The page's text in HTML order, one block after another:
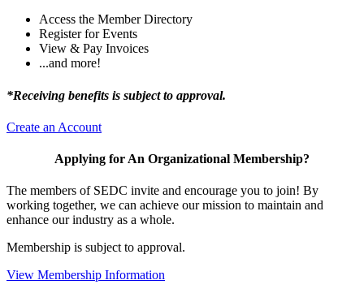
Access the Member Directory
Register for Events
View & Pay Invoices
...and more!
*Receiving benefits is subject to approval.
Create an Account
Applying for An Organizational Membership?
The members of SEDC invite and encourage you to join! By
working together, we can achieve our mission to maintain and
enhance our industry as a whole.
Membership is subject to approval.
View Membership Information